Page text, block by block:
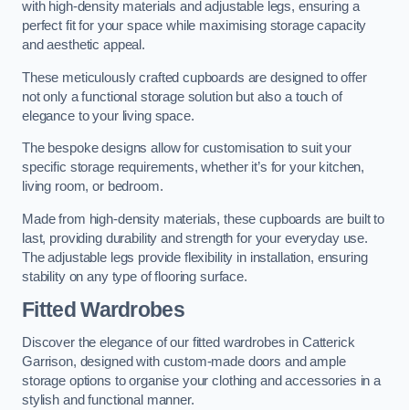
with high-density materials and adjustable legs, ensuring a
perfect fit for your space while maximising storage capacity
and aesthetic appeal.
These meticulously crafted cupboards are designed to offer
not only a functional storage solution but also a touch of
elegance to your living space.
The bespoke designs allow for customisation to suit your
specific storage requirements, whether it’s for your kitchen,
living room, or bedroom.
Made from high-density materials, these cupboards are built to
last, providing durability and strength for your everyday use.
The adjustable legs provide flexibility in installation, ensuring
stability on any type of flooring surface.
Fitted Wardrobes
Discover the elegance of our fitted wardrobes in Catterick
Garrison, designed with custom-made doors and ample
storage options to organise your clothing and accessories in a
stylish and functional manner.